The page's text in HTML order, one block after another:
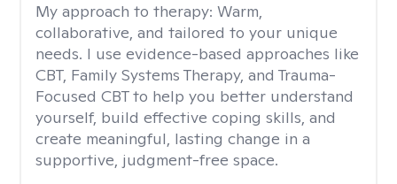
My approach to therapy: Warm,
collaborative, and tailored to your unique
needs. I use evidence-based approaches like
CBT, Family Systems Therapy, and Trauma-
Focused CBT to help you better understand
yourself, build effective coping skills, and
create meaningful, lasting change in a
supportive, judgment-free space.